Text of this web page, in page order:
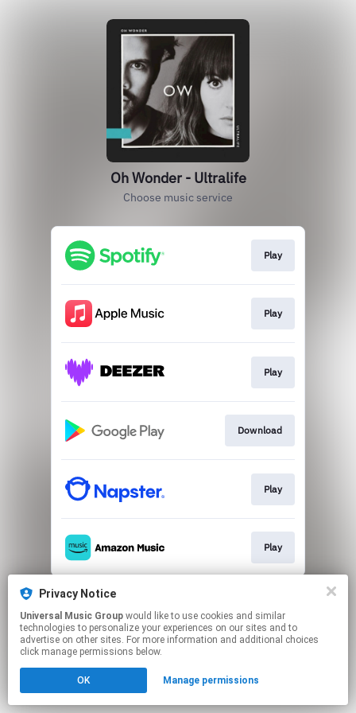
Oh Wonder - Ultralife
Choose music service
Play
Play
Play
Download
Play
Play
This page may contain affiliate links.
Click hereto manage your permissions.
Privacy Notice
Universal Music Group
technologies to personalize your experiences on our sites and to
advertise on other sites. For more information and additional choices
click manage permissions below.
OK Manage permissions